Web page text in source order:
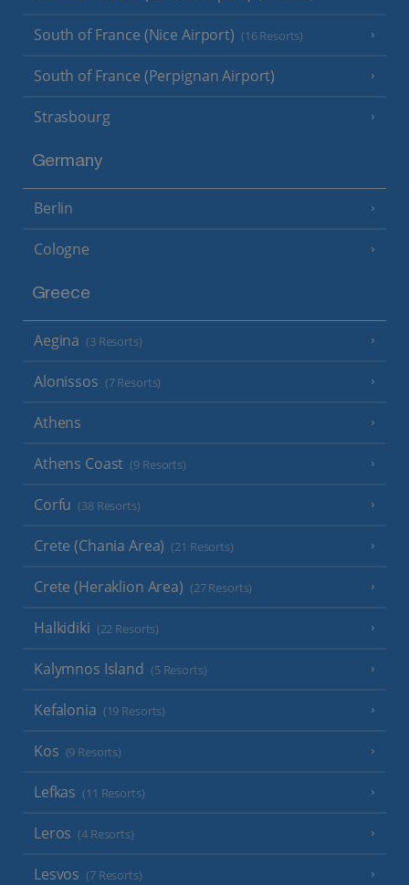
South of France (Nice Airport) (16 Resorts)
South of France (Perpignan Airport)
Strasbourg
Germany
Berlin
Cologne
Greece
Aegina (3 Resorts)
Alonissos (7 Resorts)
Athens
Athens Coast (9 Resorts)
Corfu (38 Resorts)
Crete (Chania Area) (21 Resorts)
Crete (Heraklion Area) (27 Resorts)
Halkidiki (22 Resorts)
Kalymnos Island (5 Resorts)
Kefalonia (19 Resorts)
Kos (9 Resorts)
Lefkas (11 Resorts)
Leros (4 Resorts)
Lesvos (7 Resorts)